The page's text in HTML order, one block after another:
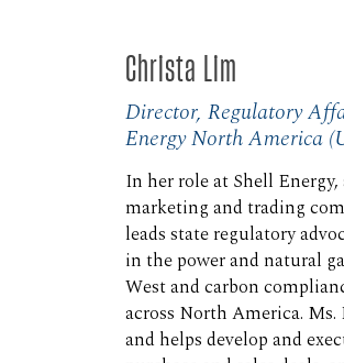
Christa Lim
Director, Regulatory
Energy North America
In her role at Shell
marketing and trading
leads state regulatory
in the power and natural
West and carbon
across North America. Ms.
and helps develop and